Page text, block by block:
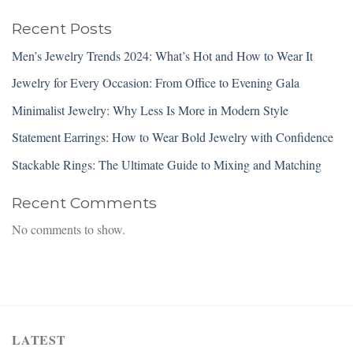
Recent Posts
Men’s Jewelry Trends 2024: What’s Hot and How to Wear It
Jewelry for Every Occasion: From Office to Evening Gala
Minimalist Jewelry: Why Less Is More in Modern Style
Statement Earrings: How to Wear Bold Jewelry with Confidence
Stackable Rings: The Ultimate Guide to Mixing and Matching
Recent Comments
No comments to show.
LATEST